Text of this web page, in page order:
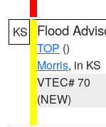
KS Flood
TOP ()
Morris, in KS
VTEC# 70
(NEW)